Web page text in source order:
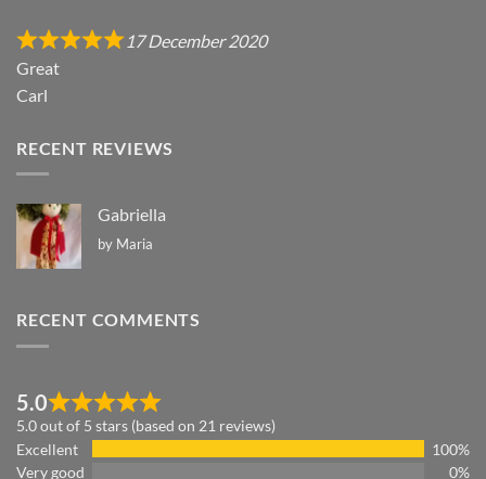
17 December 2020
Great
Carl
RECENT REVIEWS
Gabriella
by Maria
RECENT COMMENTS
5.0
5.0 out of 5 stars (based on 21 reviews)
Excellent
100%
Very good
0%